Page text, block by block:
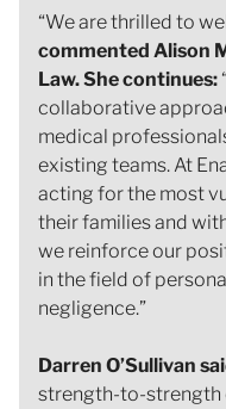
“We are thrilled to
commented Alison
Law. She continues:
collaborative
medical
existing teams. At
acting for the most
their families and
we reinforce our
in the field of
negligence.”
Darren O’Sullivan
strength-to-strength